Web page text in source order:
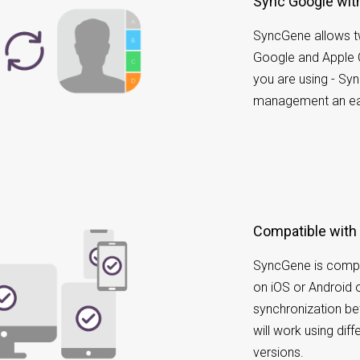
SyncGene allows
Google and
you are using -
management an
Compatible
SyncGene is
on iOS or Android
synchronization
will work using
versions.